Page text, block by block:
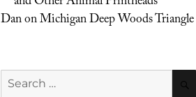
DanonMichigan Deep Woods Triangle
Search